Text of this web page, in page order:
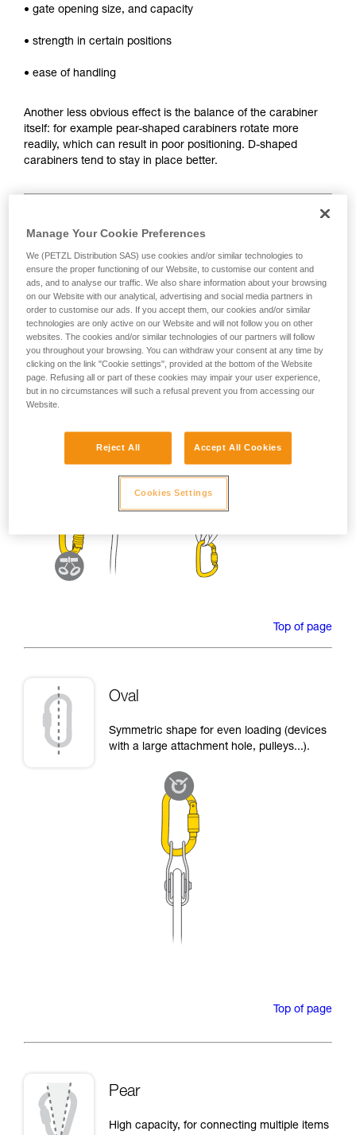
• gate opening size, and capacity
• strength in certain positions
• ease of handling
Another less obvious effect is the balance of the carabiner
itself: for example pear-shaped carabiners rotate more
readily, which can result in poor positioning. D-shaped
carabiners tend to stay in place better.
D
Positioning of the load in the strongest axis,
closest to the spine side of the frame.
Suited to simple loads (connection of
devices, attachment to the anchor...).
Top of page
Oval
Symmetric shape for even loading (devices
with a large attachment hole, pulleys...).
Top of page
Pear
High capacity, for connecting multiple items
Manage Your Cookie Preferences
We (PETZL Distribution SAS) use cookies and/or similar technologies to
ensure the proper functioning of our Website, to customise our content and
ads, and to analyse our traffic. We also share information about your browsing
on our Website with our analytical, advertising and social media partners in
order to customise our ads. If you accept them, our cookies and/or similar
technologies are only active on our Website and will not follow you on other
websites. The cookies and/or similar technologies of our partners will follow
you throughout your browsing. You can withdraw your consent at any time by
clicking on the link "Cookie settings", provided at the bottom of the Website
page. Refusing all or part of these cookies may impair your user experience,
but in no circumstances will such a refusal prevent you from accessing our
Website.
Reject All Accept All Cookies
Cookies Settings